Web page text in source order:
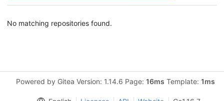
No matching repositories found.
Powered by Gitea Version: 1.14.6 Page: 16ms Template: 1ms